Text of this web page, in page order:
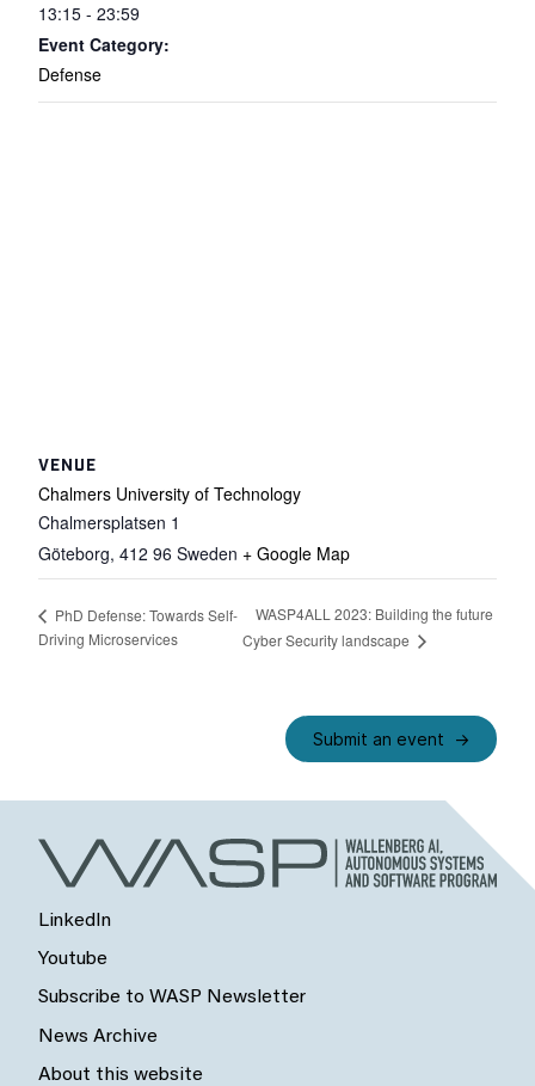
13:15 - 23:59
Event Category:
Defense
VENUE
Chalmers University of Technology
Chalmersplatsen 1
Göteborg, 412 96 Sweden + Google Map
PhD Defense: Towards Self-
Driving Microservices
WASP4ALL 2023: Building the future
Cyber Security landscape
Submit an event
LinkedIn
Youtube
Subscribe to WASP Newsletter
News Archive
About this website